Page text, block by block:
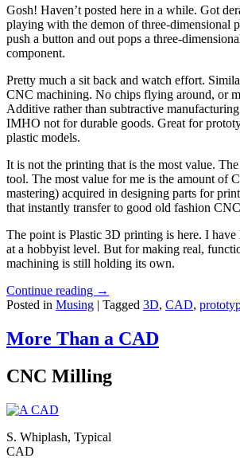
Gosh! Haven’t posted here in a while. Got
playing with the demon of three-dimensional
push a button and out pops a three-
component.
Pretty much a sit back and watch effort.
CNC machining. No chips flying around, or
Additive rather than subtractive
IMHO not for durable goods. Great for
plastic models.
It is not the printing that is the most value.
tool. The most value for me is the amount of
mastering) acquired in designing parts for
that instantly transfer to good old fashion
The point is Plastic 3D printing is here. I have
at a hobbyist level. But for making real,
machining is still holding its own.
Continue reading →
Posted in Musing | Tagged 3D, CAD,
More Than a CAD
CNC Milling
S. Whiplash, Typical
CAD